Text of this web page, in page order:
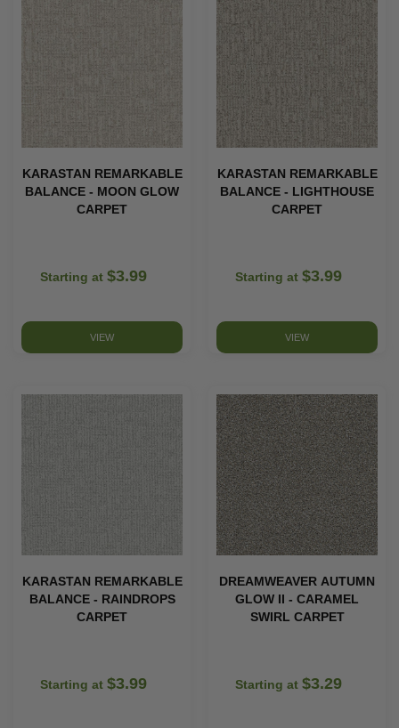
KARASTAN REMARKABLE
BALANCE - MOON GLOW
CARPET
Starting at $3.99
VIEW
KARASTAN REMARKABLE
BALANCE - LIGHTHOUSE
CARPET
Starting at $3.99
VIEW
KARASTAN REMARKABLE
BALANCE - RAINDROPS
CARPET
Starting at $3.99
DREAMWEAVER AUTUMN
GLOW II - CARAMEL
SWIRL CARPET
Starting at $3.29